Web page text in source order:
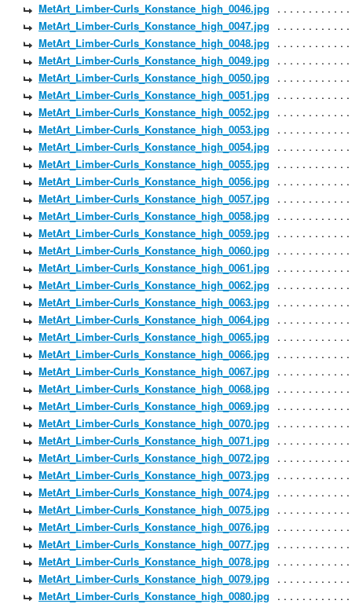
MetArt_Limber-Curls_Konstance_high_0046.jpg
MetArt_Limber-Curls_Konstance_high_0047.jpg
MetArt_Limber-Curls_Konstance_high_0048.jpg
MetArt_Limber-Curls_Konstance_high_0049.jpg
MetArt_Limber-Curls_Konstance_high_0050.jpg
MetArt_Limber-Curls_Konstance_high_0051.jpg
MetArt_Limber-Curls_Konstance_high_0052.jpg
MetArt_Limber-Curls_Konstance_high_0053.jpg
MetArt_Limber-Curls_Konstance_high_0054.jpg
MetArt_Limber-Curls_Konstance_high_0055.jpg
MetArt_Limber-Curls_Konstance_high_0056.jpg
MetArt_Limber-Curls_Konstance_high_0057.jpg
MetArt_Limber-Curls_Konstance_high_0058.jpg
MetArt_Limber-Curls_Konstance_high_0059.jpg
MetArt_Limber-Curls_Konstance_high_0060.jpg
MetArt_Limber-Curls_Konstance_high_0061.jpg
MetArt_Limber-Curls_Konstance_high_0062.jpg
MetArt_Limber-Curls_Konstance_high_0063.jpg
MetArt_Limber-Curls_Konstance_high_0064.jpg
MetArt_Limber-Curls_Konstance_high_0065.jpg
MetArt_Limber-Curls_Konstance_high_0066.jpg
MetArt_Limber-Curls_Konstance_high_0067.jpg
MetArt_Limber-Curls_Konstance_high_0068.jpg
MetArt_Limber-Curls_Konstance_high_0069.jpg
MetArt_Limber-Curls_Konstance_high_0070.jpg
MetArt_Limber-Curls_Konstance_high_0071.jpg
MetArt_Limber-Curls_Konstance_high_0072.jpg
MetArt_Limber-Curls_Konstance_high_0073.jpg
MetArt_Limber-Curls_Konstance_high_0074.jpg
MetArt_Limber-Curls_Konstance_high_0075.jpg
MetArt_Limber-Curls_Konstance_high_0076.jpg
MetArt_Limber-Curls_Konstance_high_0077.jpg
MetArt_Limber-Curls_Konstance_high_0078.jpg
MetArt_Limber-Curls_Konstance_high_0079.jpg
MetArt_Limber-Curls_Konstance_high_0080.jpg